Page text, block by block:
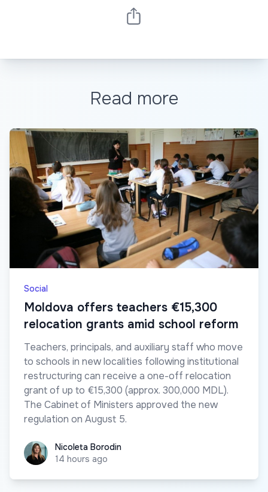
Read more
Social
Moldova offers teachers €15,300
relocation grants amid school reform
Teachers, principals, and auxiliary staff who move
to schools in new localities following institutional
restructuring can receive a one-off relocation
grant of up to €15,300 (approx. 300,000 MDL).
The Cabinet of Ministers approved the new
regulation on August 5.
Nicoleta Borodin
Nicoleta Borodin
14 hours ago